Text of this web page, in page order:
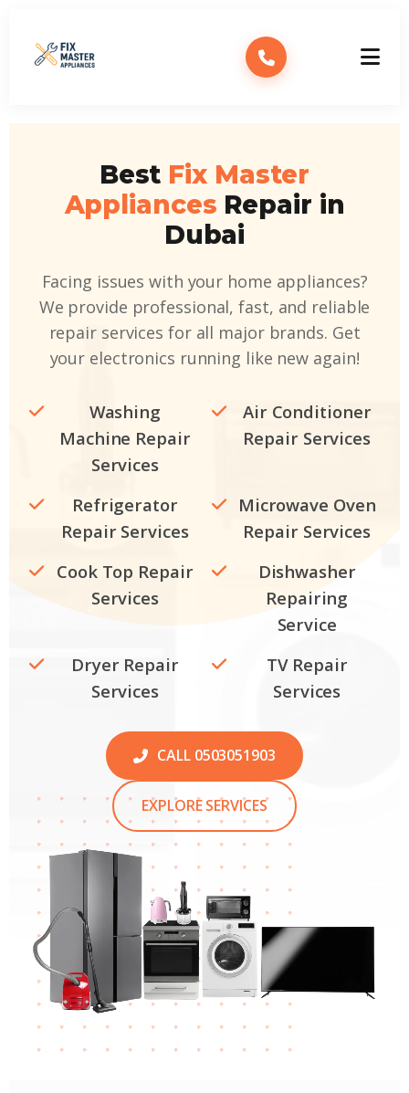
Best Fix Master
Appliances Repair in
Dubai
Facing issues with your home appliances?
We provide professional, fast, and reliable
repair services for all major brands. Get
your electronics running like new again!
Washing
Machine Repair
Services
Air Conditioner
Repair Services
Refrigerator
Repair Services
Microwave Oven
Repair Services
Cook Top Repair
Services
Dishwasher
Repairing
Service
Dryer Repair
Services
TV Repair
Services
CALL 0503051903
EXPLORE SERVICES